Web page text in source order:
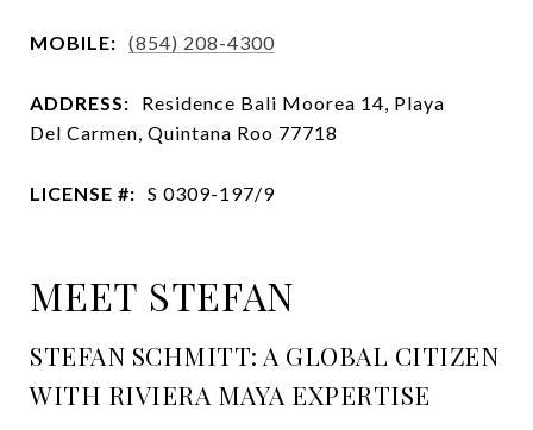
MOBILE: (854) 208-4300
ADDRESS:
Residence Bali Moorea 14, Playa
Del Carmen, Quintana Roo 77718
LICENSE #: S 0309-197/9
MEET STEFAN
STEFAN SCHMITT: A GLOBAL CITIZEN
WITH RIVIERA MAYA EXPERTISE